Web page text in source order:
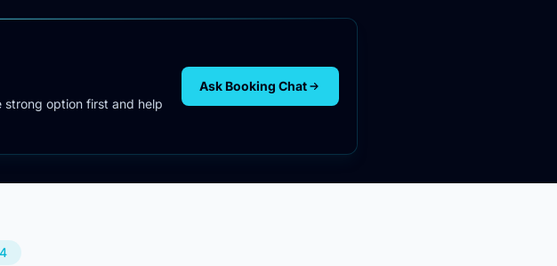
strong option first and help
Ask Booking Chat